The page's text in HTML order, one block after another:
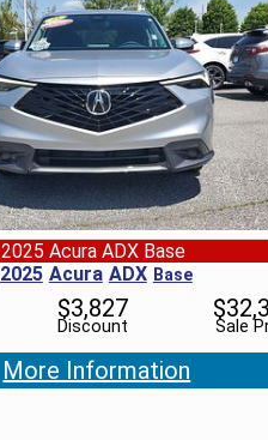
2025 Acura ADX Base
2025 Acura ADX Base
Discount
$3,827
Sale
$
More Information